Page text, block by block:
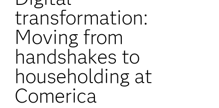
principal
transformation:
Moving from
handshakes to
householding at
Comerica